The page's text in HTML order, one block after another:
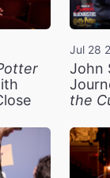
Jul 28
John
the